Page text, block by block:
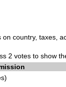
on country, taxes,
2 votes to show